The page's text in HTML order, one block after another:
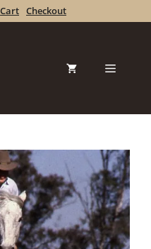
Cart Checkout
Menu